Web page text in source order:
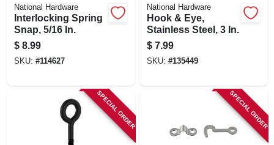
National Hardware
Interlocking Spring
Snap, 5/16 In.
$ 8.99
SKU: #114627
National Hardware
Hook & Eye,
Stainless Steel, 3 In.
$ 7.99
SKU: #135449
SPECIAL ORDER SPECIAL ORDER